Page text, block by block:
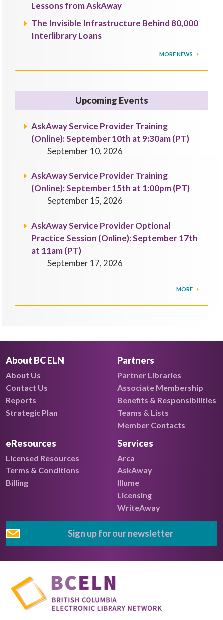
Lessons from AskAway
The Invisible Infrastructure Behind 80,000
Interlibrary Loans
MORE NEWS
Upcoming Events
AskAway Service Provider Training
(Online): September 10th at 9:30am (PT)
September 10, 2026
AskAway Service Provider Training
(Online): September 15th at 1:00pm (PT)
September 15, 2026
AskAway Service Provider Optional
Practice Session (Online): September 17th
at 11am (PT)
September 17, 2026
MORE
About BC ELN
About Us
Contact Us
Reports
Strategic Plan
Partners
Partner Libraries
Associate Membership
Benefits & Responsibilities
Teams & Lists
Member Contacts
eResources
Licensed Resources
Terms & Conditions
Billing
Services
Arca
AskAway
Illume
Licensing
WriteAway
Sign up for our newsletter